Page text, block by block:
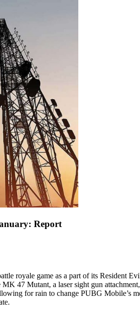
Report
royale game as a part of its Resident
47 Mutant, a laser sight gun
for rain to change PUBG Mobile’s